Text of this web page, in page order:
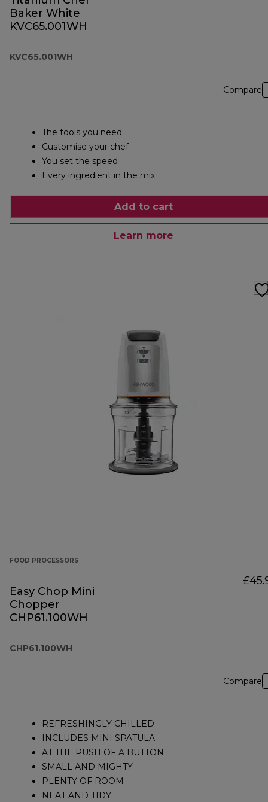
Baker White
KVC65.001WH
KVC65.001WH
Compare
The tools you need
Customise your chef
You set the speed
Every ingredient in the mix
Add to cart
Learn more
FOOD PROCESSORS
Easy Chop Mini
Chopper
CHP61.100WH
CHP61.100WH
Compare
REFRESHINGLY CHILLED
INCLUDES MINI SPATULA
AT THE PUSH OF A BUTTON
SMALL AND MIGHTY
PLENTY OF ROOM
NEAT AND TIDY